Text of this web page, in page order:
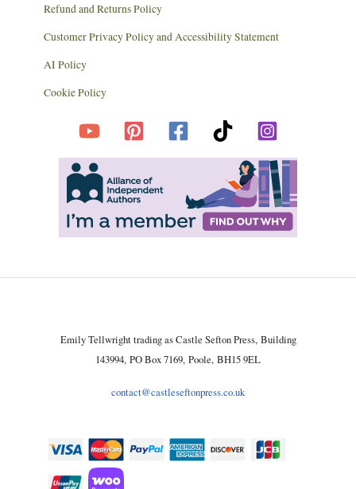
Refund and Returns Policy
Customer Privacy Policy and Accessibility Statement
AI Policy
Cookie Policy
Emily Tellwright trading as Castle Sefton Press, Building
143994, PO Box 7169, Poole, BH15 9EL
contact@castleseftonpress.co.uk